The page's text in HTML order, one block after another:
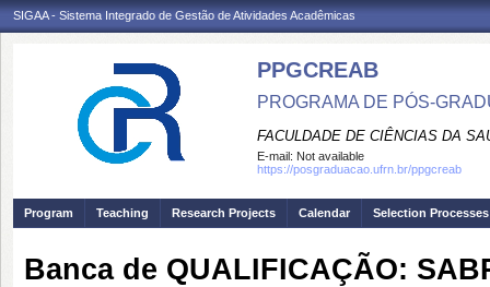
SIGAA - Sistema Integrado de Gestão de Atividades Acadêmicas
PPGCREAB
PROGRAMA DE PÓS-
FACULDADE DE CIÊNCIAS DA
E-mail: Not available
https://posgraduacao.ufrn.br/ppgcreab
Program Teaching Research Projects Calendar Selection Processes
Banca de QUALIFICAÇÃO: